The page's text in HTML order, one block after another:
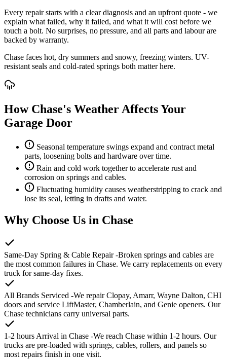
Every repair starts with a clear diagnosis and an upfront quote - we
explain what failed, why it failed, and what it will cost before we
touch a bolt. No surprises, no pressure, and all parts and labour are
backed by warranty.
Chase faces hot, dry summers and snowy, freezing winters. UV-
resistant seals and cold-rated springs both matter here.
How Chase's Weather Affects Your
Garage Door
Seasonal temperature swings expand and contract metal
parts, loosening bolts and hardware over time.
Rain and cold work together to accelerate rust and
corrosion on springs and cables.
Fluctuating humidity causes weatherstripping to crack and
lose its seal, letting in drafts and water.
Why Choose Us in Chase
Same-Day Spring & Cable Repair -Broken springs and cables are
the most common failures in Chase. We carry replacements on every
truck for same-day fixes.
All Brands Serviced -We repair Clopay, Amarr, Wayne Dalton, CHI
doors and service LiftMaster, Chamberlain, and Genie openers. Our
Chase technicians carry universal parts.
1-2 hours Arrival in Chase -We reach Chase within 1-2 hours. Our
trucks are pre-loaded with springs, cables, rollers, and panels so
most repairs finish in one visit.